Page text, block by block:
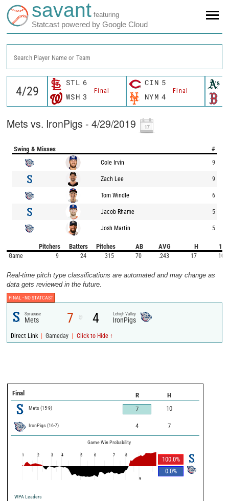
savant featuring
Statcast powered by Google Cloud
Search Player Name or Team
STL 6
Final
WSH 3
CIN 5
Final
NYM 4
Mets vs. IronPigs - 4/29/2019
Swing & Misses #
Cole Irvin 9
Zach Lee 9
Tom Windle 6
Jacob Rhame 5
Josh Martin 5
Pitchers Batters Pitches AB AVG H 1B
Game 9 24 315 70 .243 17 10
Real-time pitch type classifications are automated and may change as
data gets reviewed in the future.
FINAL -NO STATCAST
Syracuse
Mets 7 @ 4 Lehigh Valley
IronPigs
Direct Link | Gameday | Click to Hide ↑
Final R H
Mets (15-9) 7 10
IronPigs (16-7) 4 7
Game Win Probability
100.0%
0.0%
1 2 3 4 5 6 7 8
9
WPA Leaders